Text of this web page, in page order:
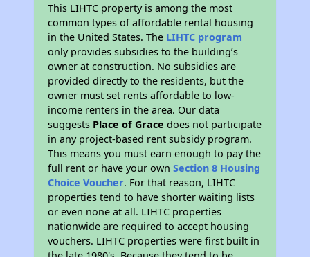
This LIHTC property is among the most
common types of affordable rental housing
in the United States. The LIHTC program
only provides subsidies to the building’s
owner at construction. No subsidies are
provided directly to the residents, but the
owner must set rents affordable to low-
income renters in the area. Our data
suggests Place of Grace does not participate
in any project-based rent subsidy program.
This means you must earn enough to pay the
full rent or have your ownSection 8 Housing
Choice Voucher. For that reason, LIHTC
properties tend to have shorter waiting lists
or even none at all. LIHTC properties
nationwide are required to accept housing
vouchers. LIHTC properties were first built in